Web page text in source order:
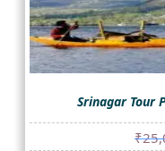
Srinagar Tour
₹